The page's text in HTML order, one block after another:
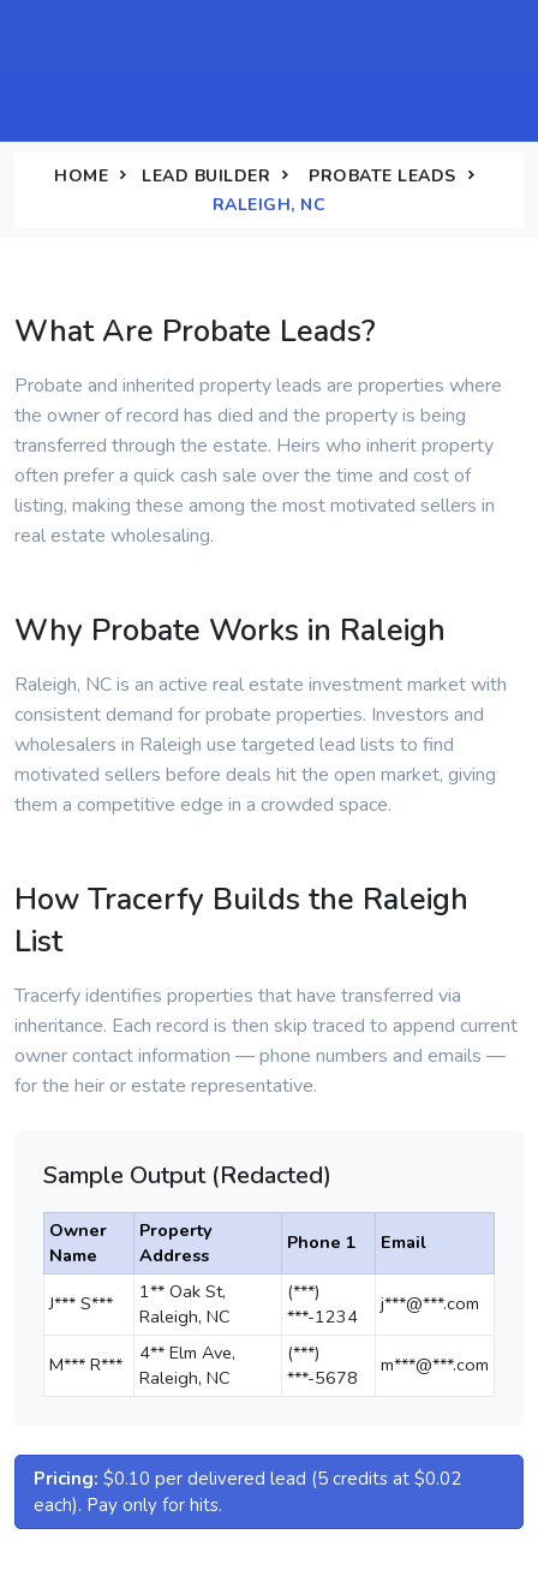
HOME LEAD BUILDER
PROBATE LEADS
RALEIGH, NC
What Are Probate Leads?
Probate and inherited property leads are properties where
the owner of record has died and the property is being
transferred through the estate. Heirs who inherit property
often prefer a quick cash sale over the time and cost of
listing, making these among the most motivated sellers in
real estate wholesaling.
Why Probate Works in Raleigh
Raleigh, NC is an active real estate investment market with
consistent demand for probate properties. Investors and
wholesalers in Raleigh use targeted lead lists to find
motivated sellers before deals hit the open market, giving
them a competitive edge in a crowded space.
How Tracerfy Builds the Raleigh
List
Tracerfy identifies properties that have transferred via
inheritance. Each record is then skip traced to append current
owner contact information — phone numbers and emails —
for the heir or estate representative.
Sample Output (Redacted)
Owner
Name
Property
Address
Phone 1 Email
J*** S***
1** Oak St,
Raleigh, NC
(***)
***-1234
j***@***.com
M*** R***
4** Elm Ave,
Raleigh, NC
(***)
***-5678
m***@***.com
Pricing: $0.10 per delivered lead (5 credits at $0.02
each). Pay only for hits.